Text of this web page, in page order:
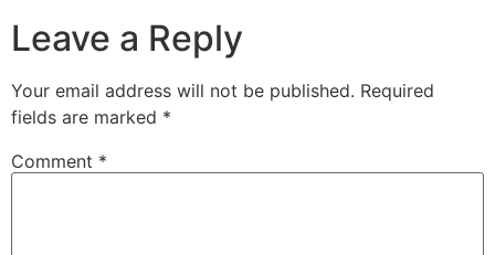
Awareness Day. And this is something that really
means a lot to me. And technology out there has
been so helpful in making everything more
accessible for everyone out there. And today
Accessibility for Comcast. Welcome to Around the
Leave a Reply
Your email address will not be published. Required
fields are marked *
Comment *